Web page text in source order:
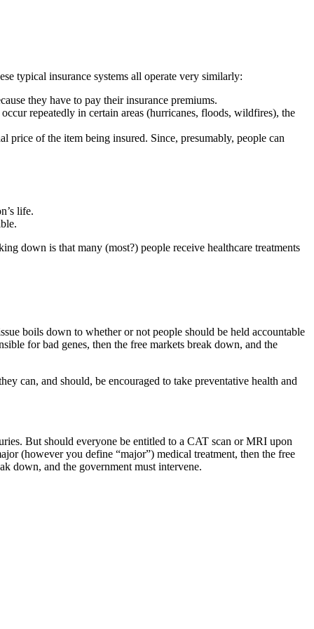
typical insurance systems all operate very similarly:
they have to pay their insurance premiums.
repeatedly in certain areas (hurricanes, floods, wildfires), the
price of the item being insured. Since, presumably, people can
life.
down is that many (most?) people receive healthcare treatments
boils down to whether or not people should be held accountable
for bad genes, then the free markets break down, and the
can, and should, be encouraged to take preventative health and
But should everyone be entitled to a CAT scan or MRI upon
(however you define “major”) medical treatment, then the free
down, and the government must intervene.